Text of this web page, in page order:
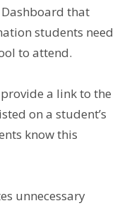
that
students need
to attend.
a link to the
on a student’s
know this
unnecessary